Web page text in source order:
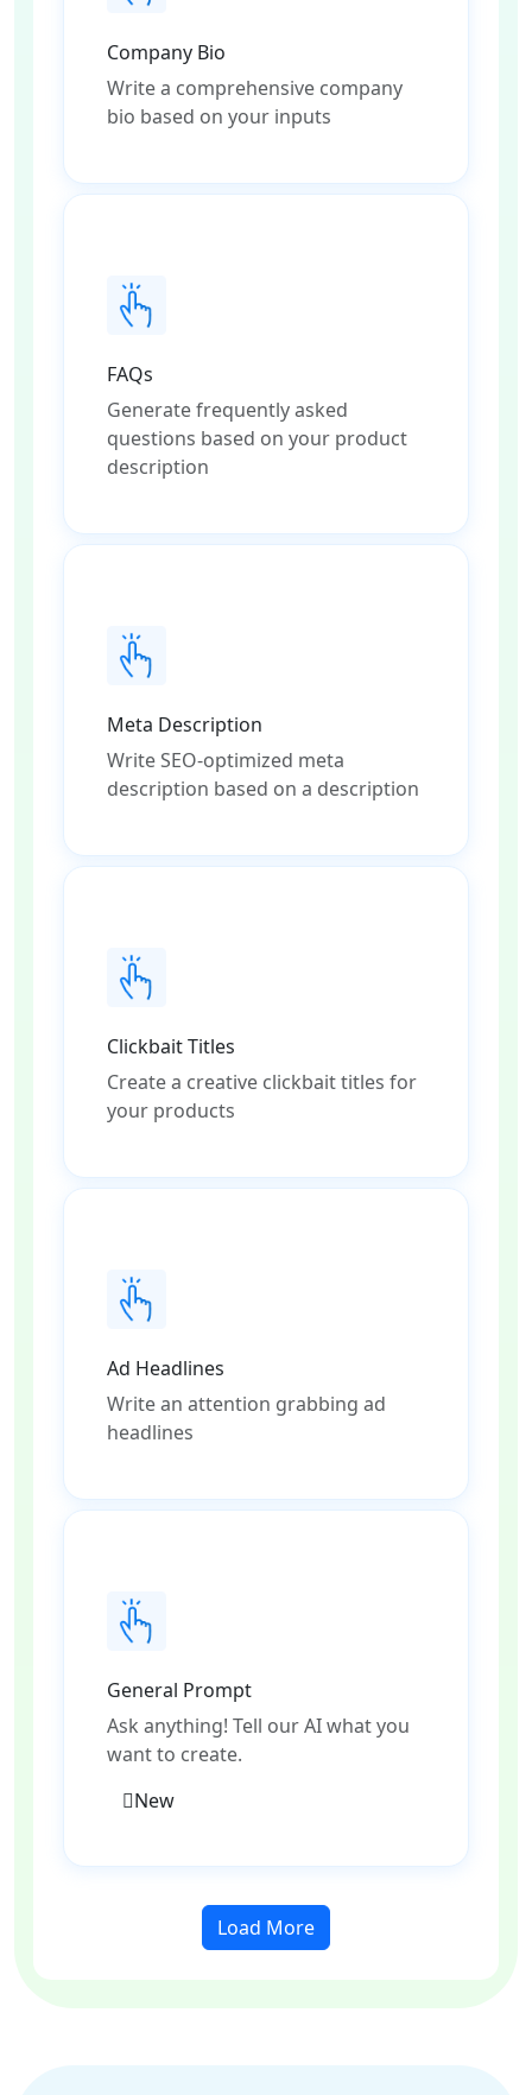
Company Bio
Write a comprehensive company
bio based on your inputs
FAQs
Generate frequently asked
questions based on your product
description
Meta Description
Write SEO-optimized meta
description based on a description
Clickbait Titles
Create a creative clickbait titles for
your products
Ad Headlines
Write an attention grabbing ad
headlines
General Prompt
Ask anything! Tell our AI what you
want to create.
New
Load More